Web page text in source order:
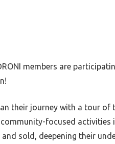
members are
their journey with a tour of
focused activities
sold, deepening their